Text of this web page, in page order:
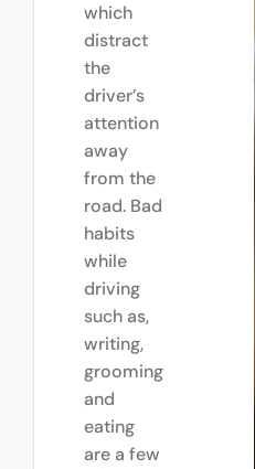
which
distract
the
driver’s
attention
away
from the
road. Bad
habits
while
driving
such as,
writing,
grooming
and
eating
are a few